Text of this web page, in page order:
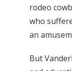
rodeo
who
an
But